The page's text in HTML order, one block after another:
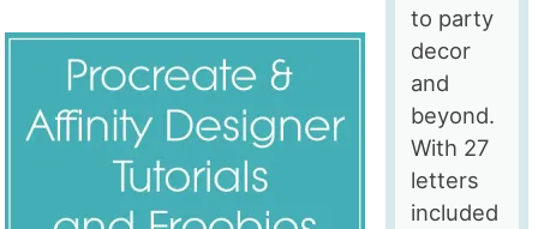
to party
decor
and
beyond.
With 27
letters
included